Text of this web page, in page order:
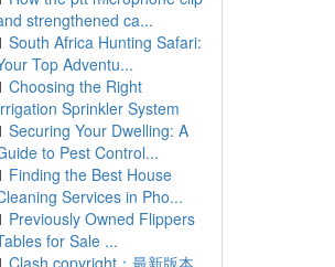
strengthened ca...
South Africa Hunting Safari:
Top Adventu...
Choosing the Right
Sprinkler System
Securing Your Dwelling: A
to Pest Control...
Finding the Best House
Services in Pho...
Previously Owned Flippers
for Sale ...
Clash copyright：最新版本